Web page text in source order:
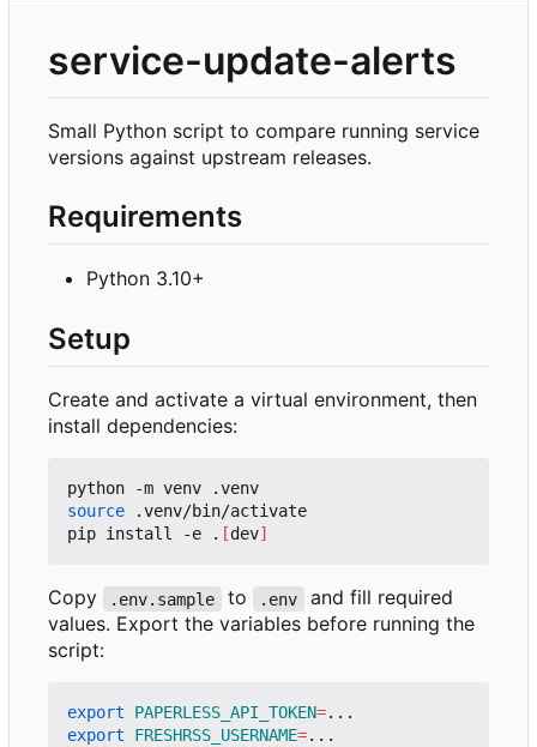
service-update-alerts
Small Python script to compare running service
versions against upstream releases.
Requirements
Python 3.10+
Setup
Create and activate a virtual environment, then
install dependencies:
source .venv/bin/activate
pip install -e . [dev]
Copy .env.sample to .env
and fill required
values. Export the variables before running the
script:
export PAPERLESS_API_TOKEN=
export
FRESHRSS_USERNAME=